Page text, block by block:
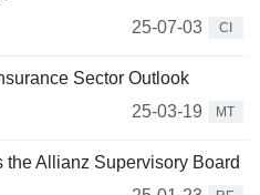
25-07-03
CI
Sector Outlook
25-03-19
MT
Allianz Supervisory Board